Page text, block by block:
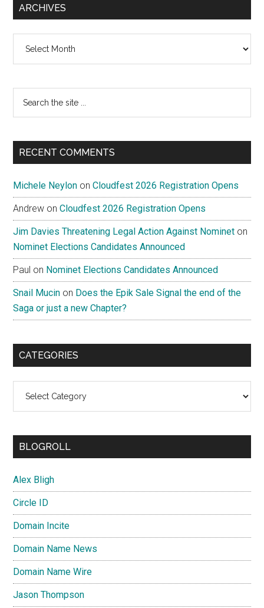
ARCHIVES
...
RECENT COMMENTS
Michele Neylon onCloudfest 2026 Registration Opens
Andrew onCloudfest 2026 Registration Opens
Jim Davies Threatening Legal Action Against Nominet on
Nominet Elections Candidates Announced
Paul on Nominet Elections Candidates Announced
Snail Mucin on Does the Epik Sale Signal the end of the
Saga or just a new Chapter?
CATEGORIES
BLOGROLL
Alex Bligh
Circle ID
Domain Incite
Domain Name News
Domain Name Wire
Jason Thompson